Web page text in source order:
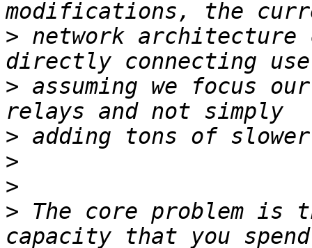
> network architecture
> assuming we focus
>
>
>
> The core problem is